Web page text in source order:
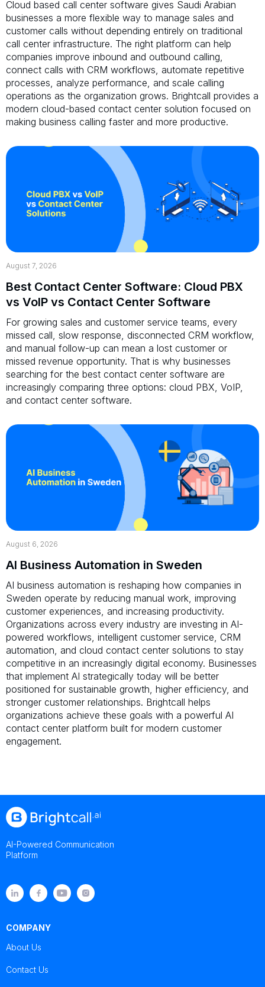
Cloud based call center software gives Saudi Arabian
businesses a more flexible way to manage sales and
customer calls without depending entirely on traditional
call center infrastructure. The right platform can help
companies improve inbound and outbound calling,
connect calls with CRM workflows, automate repetitive
processes, analyze performance, and scale calling
operations as the organization grows. Brightcall provides a
modern cloud-based contact center solution focused on
making business calling faster and more productive.
August 7, 2026
Best Contact Center Software: Cloud PBX
vs VoIP vs Contact Center Software
For growing sales and customer service teams, every
missed call, slow response, disconnected CRM workflow,
and manual follow-up can mean a lost customer or
missed revenue opportunity. That is why businesses
searching for the best contact center software are
increasingly comparing three options: cloud PBX, VoIP,
and contact center software.
August 6, 2026
AI Business Automation in Sweden
AI business automation is reshaping how companies in
Sweden operate by reducing manual work, improving
customer experiences, and increasing productivity.
Organizations across every industry are investing in AI-
powered workflows, intelligent customer service, CRM
automation, and cloud contact center solutions to stay
competitive in an increasingly digital economy. Businesses
that implement AI strategically today will be better
positioned for sustainable growth, higher efficiency, and
stronger customer relationships. Brightcall helps
organizations achieve these goals with a powerful AI
contact center platform built for modern customer
engagement.
AI-Powered Communication
Platform
COMPANY
About Us
Contact Us